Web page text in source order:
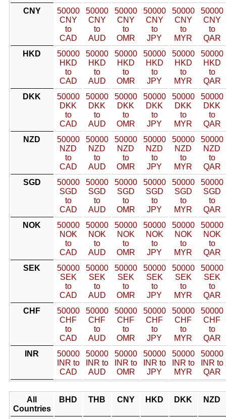
CNY
50000
CNY
to
CAD
50000
CNY
to
AUD
50000
CNY
to
OMR
50000
CNY
to
JPY
50000
CNY
to
MYR
50000
CNY
to
QAR
HKD
50000
HKD
to
CAD
50000
HKD
to
AUD
50000
HKD
to
OMR
50000
HKD
to
JPY
50000
HKD
to
MYR
50000
HKD
to
QAR
DKK
50000
DKK
to
CAD
50000
DKK
to
AUD
50000
DKK
to
OMR
50000
DKK
to
JPY
50000
DKK
to
MYR
50000
DKK
to
QAR
NZD
50000
NZD
to
CAD
50000
NZD
to
AUD
50000
NZD
to
OMR
50000
NZD
to
JPY
50000
NZD
to
MYR
50000
NZD
to
QAR
SGD
50000
SGD
to
CAD
50000
SGD
to
AUD
50000
SGD
to
OMR
50000
SGD
to
JPY
50000
SGD
to
MYR
50000
SGD
to
QAR
NOK
50000
NOK
to
CAD
50000
NOK
to
AUD
50000
NOK
to
OMR
50000
NOK
to
JPY
50000
NOK
to
MYR
50000
NOK
to
QAR
SEK
50000
SEK
to
CAD
50000
SEK
to
AUD
50000
SEK
to
OMR
50000
SEK
to
JPY
50000
SEK
to
MYR
50000
SEK
to
QAR
CHF
50000
CHF
to
CAD
50000
CHF
to
AUD
50000
CHF
to
OMR
50000
CHF
to
JPY
50000
CHF
to
MYR
50000
CHF
to
QAR
INR
50000
INR to
CAD
50000
INR to
AUD
50000
INR to
OMR
50000
INR to
JPY
50000
INR to
MYR
50000
INR to
QAR
All
Countries
BHD THB CNY HKD DKK NZD